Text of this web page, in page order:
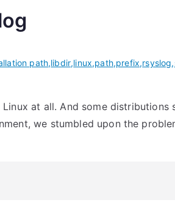
path,libdir,linux,path,prefix,rsyslog,
at all. And some distributions
we stumbled upon the